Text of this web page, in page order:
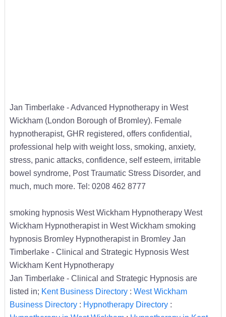
Jan Timberlake - Advanced Hypnotherapy in West
Wickham (London Borough of Bromley). Female
hypnotherapist, GHR registered, offers confidential,
professional help with weight loss, smoking, anxiety,
stress, panic attacks, confidence, self esteem, irritable
bowel syndrome, Post Traumatic Stress Disorder, and
much, much more. Tel: 0208 462 8777
smoking hypnosis West Wickham Hypnotherapy West
Wickham Hypnotherapist in West Wickham smoking
hypnosis Bromley Hypnotherapist in Bromley Jan
Timberlake - Clinical and Strategic Hypnosis West
Wickham Kent Hypnotherapy
Jan Timberlake - Clinical and Strategic Hypnosis are
listed in; Kent Business Directory: West Wickham
Business Directory: Hypnotherapy Directory: